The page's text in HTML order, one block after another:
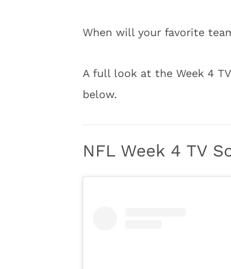
When will your favorite
A full look at the Week 4
below.
NFL Week 4 TV